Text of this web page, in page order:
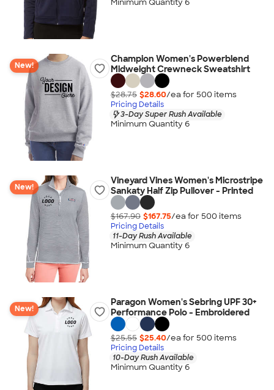
Minimum Quantity 6
New!
Champion Women's Powerblend
Midweight Crewneck Sweatshirt
$28.75 $28.60/ea for 500 items
Pricing Details
3-Day Super Rush Available
Minimum Quantity 6
New!
Vineyard Vines Women's Microstripe
Sankaty Half Zip Pullover - Printed
$167.90 $167.75/ea for 500 items
Pricing Details
11-Day Rush Available
Minimum Quantity 6
New!
Paragon Women's Sebring UPF 30+
Performance Polo - Embroidered
$25.55 $25.40/ea for 500 items
Pricing Details
10-Day Rush Available
Minimum Quantity 6